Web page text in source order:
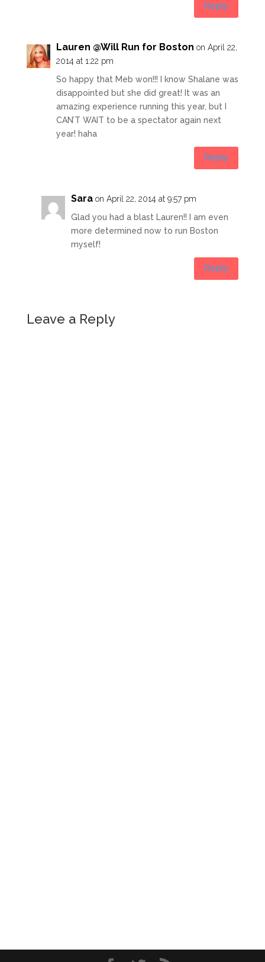
Reply
Lauren @Will Run for Boston on April 22,
2014 at 1:22 pm
So happy that Meb won!!! I know Shalane was
disappointed but she did great! It was an
amazing experience running this year, but I
CAN’T WAIT to be a spectator again next
year! haha
Reply
Sara on April 22, 2014 at 9:57 pm
Glad you had a blast Lauren!! I am even
more determined now to run Boston
myself!
Reply
Leave a Reply